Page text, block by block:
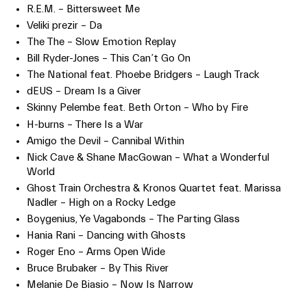
R.E.M. – Bittersweet Me
Veliki prezir – Da
The The – Slow Emotion Replay
Bill Ryder-Jones – This Can’t Go On
The National feat. Phoebe Bridgers – Laugh Track
dEUS – Dream Is a Giver
Skinny Pelembe feat. Beth Orton – Who by Fire
H-burns – There Is a War
Amigo the Devil – Cannibal Within
Nick Cave & Shane MacGowan – What a Wonderful
World
Ghost Train Orchestra & Kronos Quartet feat. Marissa
Nadler – High on a Rocky Ledge
Boygenius, Ye Vagabonds – The Parting Glass
Hania Rani – Dancing with Ghosts
Roger Eno – Arms Open Wide
Bruce Brubaker – By This River
Melanie De Biasio – Now Is Narrow